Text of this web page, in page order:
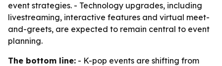
event strategies. - Technology upgrades, including
livestreaming, interactive features and virtual meet-
and-greets, are expected to remain central to event
planning.
The bottom line: - K-pop events are shifting from